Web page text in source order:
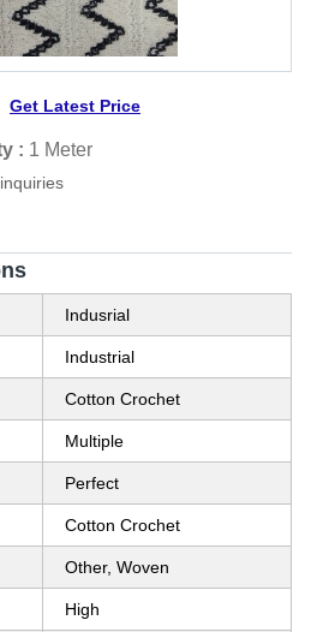
Get Latest Price
: 1 Meter
Indusrial
Industrial
Cotton Crochet
Multiple
Perfect
Cotton Crochet
Other, Woven
High